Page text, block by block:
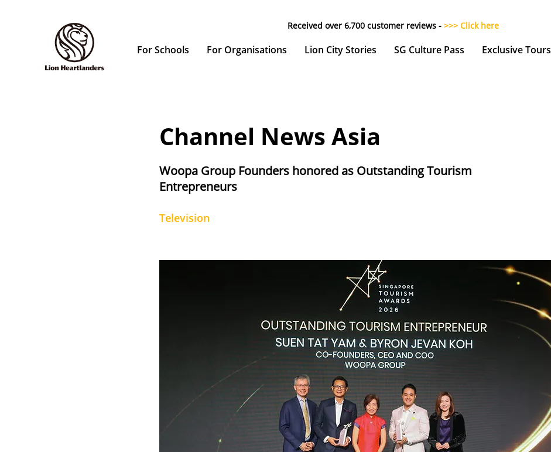
Received over 6,700 customer reviews - >>> Click here
For Schools For Organisations Lion City Stories SG Culture Pass Exclusive Tours
Channel News Asia
Woopa Group Founders honored as Outstanding Tourism
Entrepreneurs
Television